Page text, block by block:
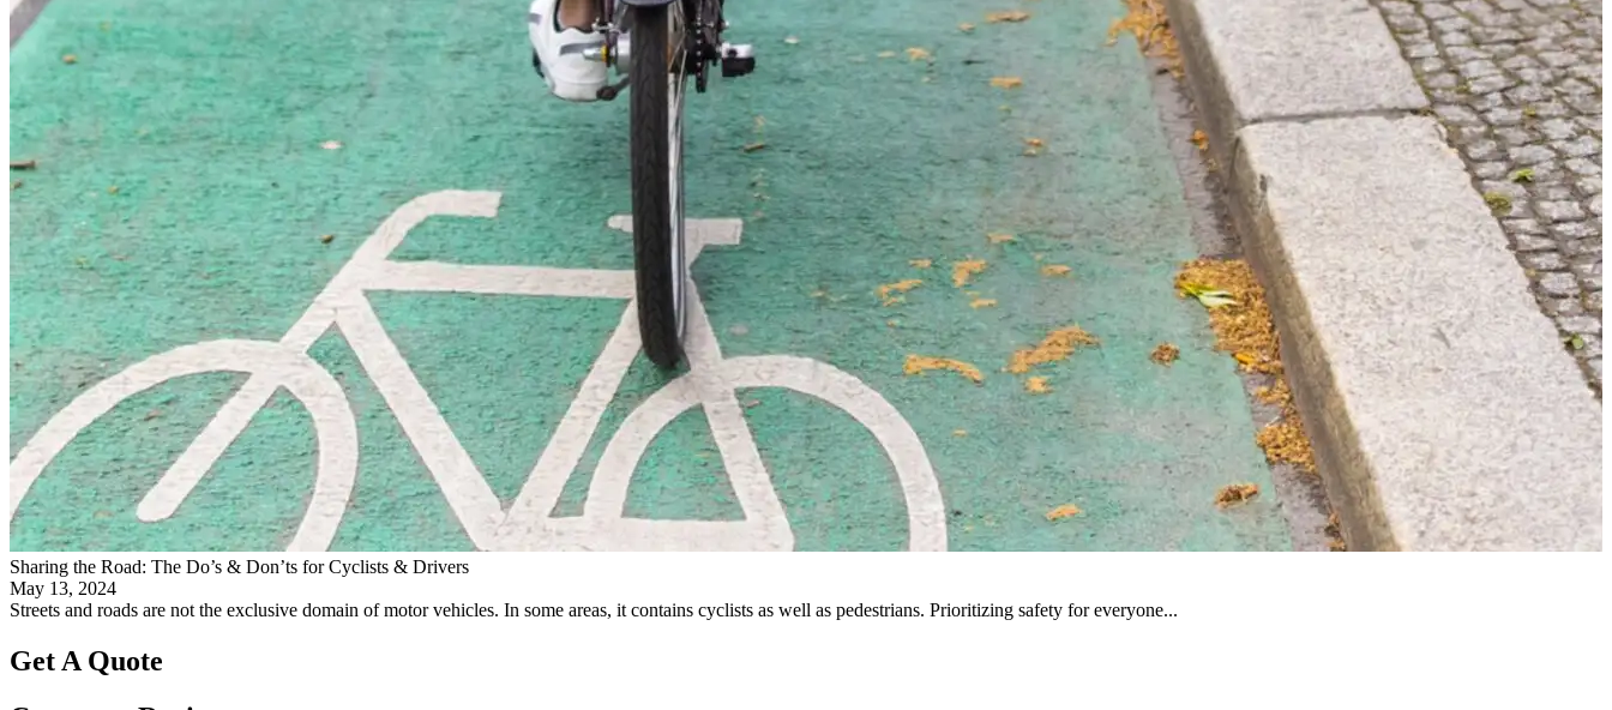
Sharing the Road: The Do’s & Don’ts for Cyclists & Drivers
May 13, 2024
Streets and roads are not the exclusive domain of motor vehicles. In some areas, it contains cyclists as well as pedestrians. Prioritizing safety for everyone...
Get A Quote